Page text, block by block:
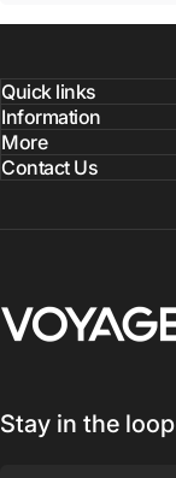
Quick links
Information
More
Contact Us
Voyage Luggage
Stay in the